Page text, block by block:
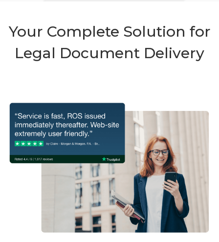
Your Complete Solution for
Legal Document Delivery